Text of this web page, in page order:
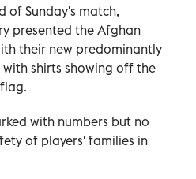
of Sunday's match,
presented the Afghan
their new predominantly
shirts showing off the
with numbers but no
of players' families in